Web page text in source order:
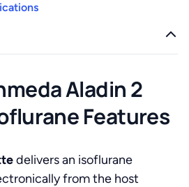
Aladin 2
Features
delivers an isoflurane
from the host